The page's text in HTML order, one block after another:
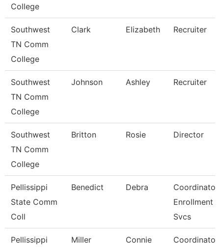
College
Southwest
TN Comm
College
Clark Elizabeth Recruiter
Southwest
TN Comm
College
Johnson Ashley Recruiter
Southwest
TN Comm
College
Britton Rosie Director
Pellissippi
State Comm
Coll
Benedict Debra
Coordinator,
Enrollment
Svcs
Pellissippi
Miller Connie
Coordinator,